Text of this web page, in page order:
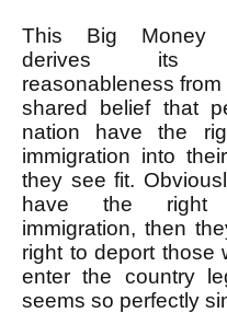
This Big Money
derives its
reasonableness
shared belief that
nation have the
immigration into
they see fit.
have the
immigration, then
right to deport those
enter the country
seems so perfectly